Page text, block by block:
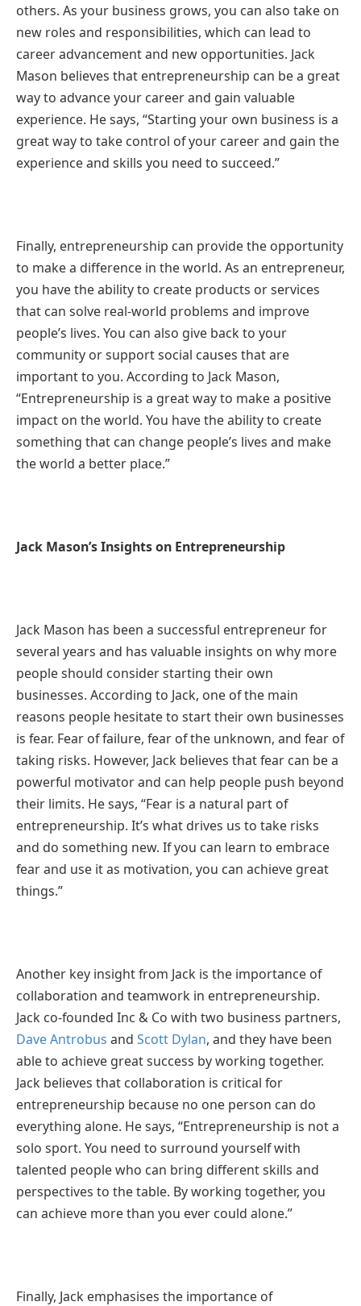
others. As your business grows, you can also take on
new roles and responsibilities, which can lead to
career advancement and new opportunities. Jack
Mason believes that entrepreneurship can be a great
way to advance your career and gain valuable
experience. He says, “Starting your own business is a
great way to take control of your career and gain the
experience and skills you need to succeed.”
Finally, entrepreneurship can provide the opportunity
to make a difference in the world. As an entrepreneur,
you have the ability to create products or services
that can solve real-world problems and improve
people’s lives. You can also give back to your
community or support social causes that are
important to you. According to Jack Mason,
“Entrepreneurship is a great way to make a positive
impact on the world. You have the ability to create
something that can change people’s lives and make
the world a better place.”
Jack Mason’s Insights on Entrepreneurship
Jack Mason has been a successful entrepreneur for
several years and has valuable insights on why more
people should consider starting their own
businesses. According to Jack, one of the main
reasons people hesitate to start their own businesses
is fear. Fear of failure, fear of the unknown, and fear of
taking risks. However, Jack believes that fear can be a
powerful motivator and can help people push beyond
their limits. He says, “Fear is a natural part of
entrepreneurship. It’s what drives us to take risks
and do something new. If you can learn to embrace
fear and use it as motivation, you can achieve great
things.”
Another key insight from Jack is the importance of
collaboration and teamwork in entrepreneurship.
Jack co-founded Inc & Co with two business partners,
Dave Antrobus and Scott Dylan, and they have been
able to achieve great success by working together.
Jack believes that collaboration is critical for
entrepreneurship because no one person can do
everything alone. He says, “Entrepreneurship is not a
solo sport. You need to surround yourself with
talented people who can bring different skills and
perspectives to the table. By working together, you
can achieve more than you ever could alone.”
Finally, Jack emphasises the importance of